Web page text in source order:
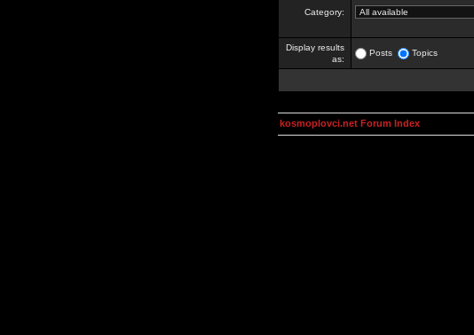
Category:
Display results
as:
Posts Topics
kosmoplovci.net Forum Index